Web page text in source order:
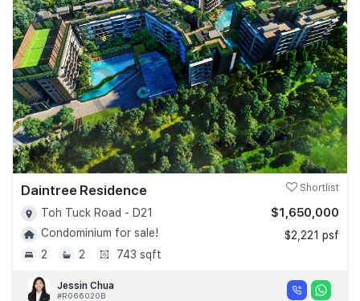
Daintree Residence Shortlist
Toh Tuck Road - D21
Condominium for sale!
2
2 743 sqft
$1,650,000
$2,221 psf
Jessin Chua
#R066020B